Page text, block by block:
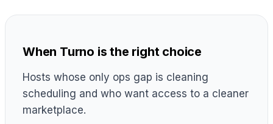
When Turno is the right choice
Hosts whose only ops gap is cleaning
scheduling and who want access to a cleaner
marketplace.